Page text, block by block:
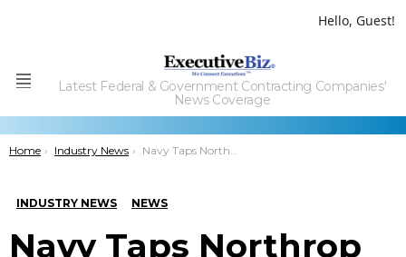
Hello, Guest!
Menu
Latest Federal & Government Contracting Companies'
News Coverage
You are here:
Home Industry News Navy Taps Northrop Grumman to Support E-2D Trainer Development for Japan
INDUSTRY NEWS NEWS
Navy Taps Northrop